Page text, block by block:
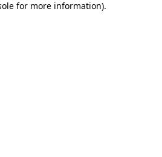
for more information).